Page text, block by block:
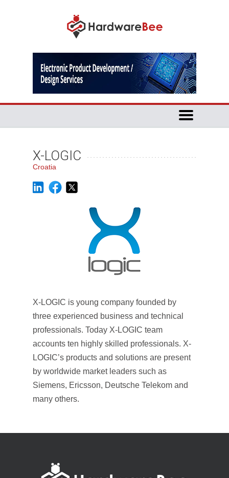
X-LOGIC
Croatia
X-LOGIC is young company founded by
three experienced business and technical
professionals. Today X-LOGIC team
accounts ten highly skilled professionals. X-
LOGIC’s products and solutions are present
by worldwide market leaders such as
Siemens, Ericsson, Deutsche Telekom and
many others.